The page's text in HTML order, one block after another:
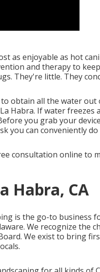
as enjoyable as hot
and therapy to
They're little. They
obtain all the water
Habra. If water freezes
you grab your
you can conveniently
consultation online to
Habra, CA
is the go-to business
We recognize the
We exist to bring